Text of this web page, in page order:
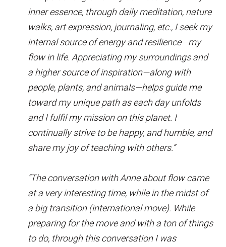
inner essence, through daily meditation, nature
walks, art expression, journaling, etc., I seek my
internal source of energy and resilience—my
flow in life. Appreciating my surroundings and
a higher source of inspiration—along with
people, plants, and animals—helps guide me
toward my unique path as each day unfolds
and I fulfil my mission on this planet. I
continually strive to be happy, and humble, and
share my joy of teaching with others.”
“The conversation with Anne about flow came
at a very interesting time, while in the midst of
a big transition (international move). While
preparing for the move and with a ton of things
to do, through this conversation I was